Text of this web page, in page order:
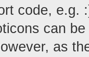
code, e.g.
can
as